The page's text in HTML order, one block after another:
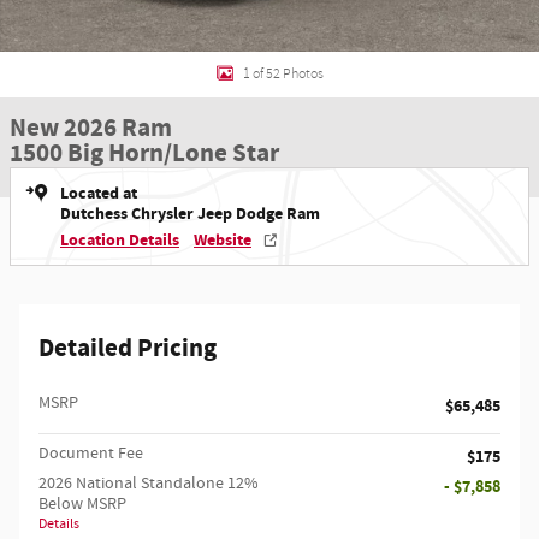
1 of 52 Photos
New 2026 Ram
1500 Big Horn/Lone Star
Located at
Dutchess Chrysler Jeep Dodge Ram
Location Details
Website
Detailed Pricing
MSRP $65,485
Document Fee $175
2026 National Standalone 12%
Below MSRP
Details
- $7,858